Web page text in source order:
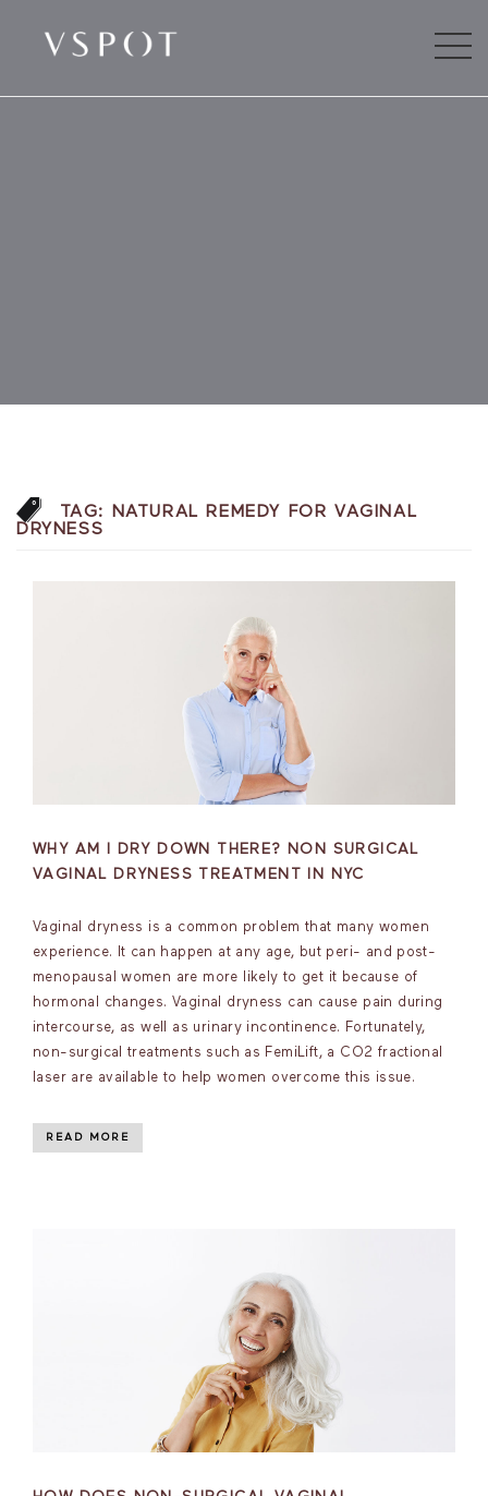
TAG:
NATURAL REMEDY FOR VAGINAL
DRYNESS
WHY AM I DRY DOWN THERE? NON SURGICAL
VAGINAL DRYNESS TREATMENT IN NYC
Vaginal dryness is a common problem that many women
experience. It can happen at any age, but peri- and post-
menopausal women are more likely to get it because of
hormonal changes. Vaginal dryness can cause pain during
intercourse, as well as urinary incontinence. Fortunately,
non-surgical treatments such as FemiLift, a CO2 fractional
laser are available to help women overcome this issue.
READ MORE